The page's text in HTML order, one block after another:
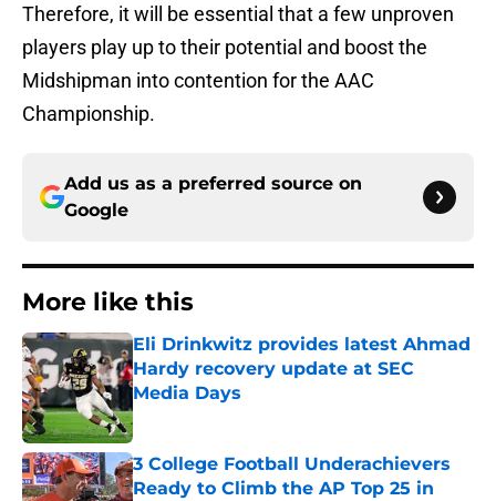
Therefore, it will be essential that a few unproven
players play up to their potential and boost the
Midshipman into contention for the AAC
Championship.
Add us as a preferred source on
Google
More like this
Eli Drinkwitz provides latest Ahmad
Hardy recovery update at SEC
Media Days
Published by on Invalid Date
3 College Football Underachievers
Ready to Climb the AP Top 25 in